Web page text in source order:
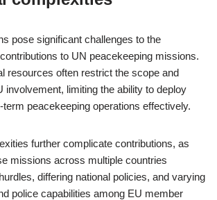
pose significant challenges to the
to UN peacekeeping missions.
resources often restrict the scope and
involvement, limiting the ability to deploy
term peacekeeping operations effectively.
further complicate contributions, as
missions across multiple countries
differing national policies, and varying
police capabilities among EU member